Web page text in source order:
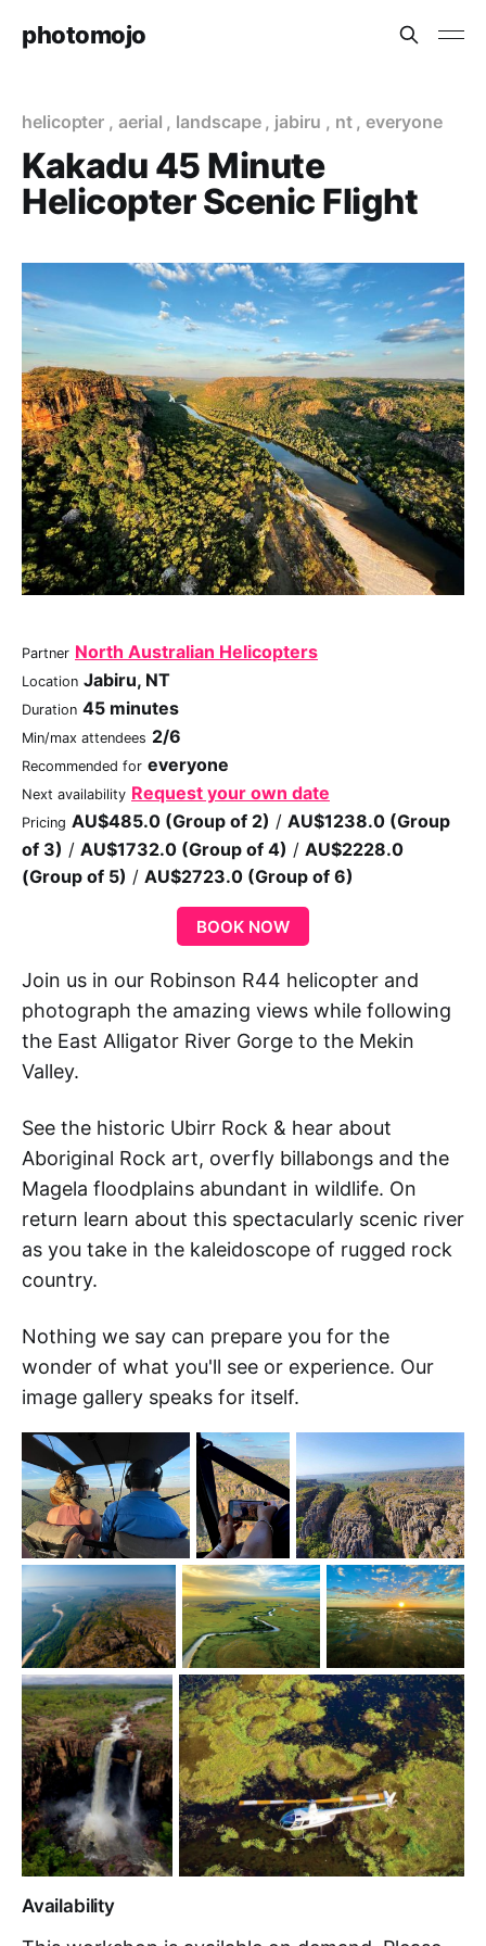
photomojo
helicopter , aerial , landscape, jabiru , nt,everyone
Kakadu 45 Minute
Helicopter Scenic Flight
Partner North Australian Helicopters
Location Jabiru, NT
Duration 45 minutes
Min/max attendees 2/6
Recommended for everyone
Next availability Request your own date
Pricing AU$485.0 (Group of 2) / AU$1238.0 (Group
of 3) / AU$1732.0 (Group of 4) / AU$2228.0
(Group of 5) / AU$2723.0 (Group of 6)
BOOK NOW
Join us in our Robinson R44 helicopter and
photograph the amazing views while following
the East Alligator River Gorge to the Mekin
Valley.
See the historic Ubirr Rock & hear about
Aboriginal Rock art, overfly billabongs and the
Magela floodplains abundant in wildlife. On
return learn about this spectacularly scenic river
as you take in the kaleidoscope of rugged rock
country.
Nothing we say can prepare you for the
wonder of what you'll see or experience. Our
image gallery speaks for itself.
Availability